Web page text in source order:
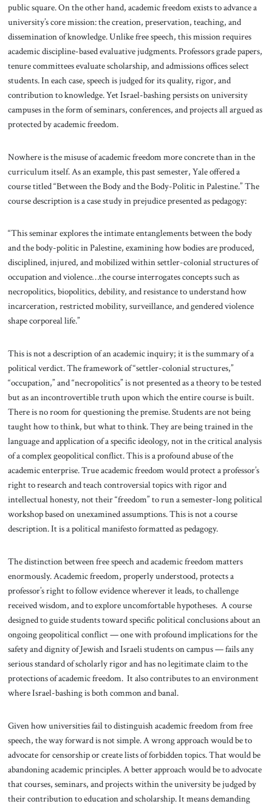
public square. On the other hand, academic freedom exists to advance a
university’s core mission: the creation, preservation, teaching, and
dissemination of knowledge. Unlike free speech, this mission requires
academic discipline-based evaluative judgments. Professors grade papers,
tenure committees evaluate scholarship, and admissions offices select
students. In each case, speech is judged for its quality, rigor, and
contribution to knowledge. Yet Israel-bashing persists on university
campuses in the form of seminars, conferences, and projects all argued as
protected by academic freedom.
Nowhere is the misuse of academic freedom more concrete than in the
curriculum itself. As an example, this past semester, Yale offered a
course titled “Between the Body and the Body-Politic in Palestine.” The
course description is a case study in prejudice presented as pedagogy:
“This seminar explores the intimate entanglements between the body
and the body-politic in Palestine, examining how bodies are produced,
disciplined, injured, and mobilized within settler-colonial structures of
occupation and violence…the course interrogates concepts such as
necropolitics, biopolitics, debility, and resistance to understand how
incarceration, restricted mobility, surveillance, and gendered violence
shape corporeal life.”
This is not a description of an academic inquiry; it is the summary of a
political verdict. The framework of “settler-colonial structures,”
“occupation,” and “necropolitics” is not presented as a theory to be tested
but as an incontrovertible truth upon which the entire course is built.
There is no room for questioning the premise. Students are not being
taught how to think, but what to think. They are being trained in the
language and application of a specific ideology, not in the critical analysis
of a complex geopolitical conflict. This is a profound abuse of the
academic enterprise. True academic freedom would protect a professor’s
right to research and teach controversial topics with rigor and
intellectual honesty, not their “freedom” to run a semester-long political
workshop based on unexamined assumptions. This is not a course
description. It is a political manifesto formatted as pedagogy.
The distinction between free speech and academic freedom matters
enormously. Academic freedom, properly understood, protects a
professor’s right to follow evidence wherever it leads, to challenge
received wisdom, and to explore uncomfortable hypotheses. A course
designed to guide students toward specific political conclusions about an
ongoing geopolitical conflict — one with profound implications for the
safety and dignity of Jewish and Israeli students on campus — fails any
serious standard of scholarly rigor and has no legitimate claim to the
protections of academic freedom. It also contributes to an environment
where Israel-bashing is both common and banal.
Given how universities fail to distinguish academic freedom from free
speech, the way forward is not simple. A wrong approach would be to
advocate for censorship or create lists of forbidden topics. That would be
abandoning academic principles. A better approach would be to advocate
that courses, seminars, and projects within the university be judged by
their contribution to education and scholarship. It means demanding